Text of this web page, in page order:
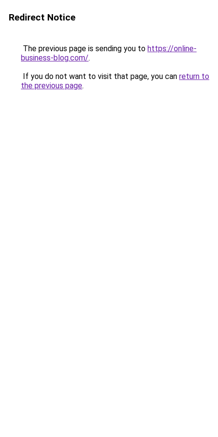
Redirect Notice
The previous page is sending you to https://online-
business-blog.com/.
If you do not want to visit that page, you can return to
the previous page.